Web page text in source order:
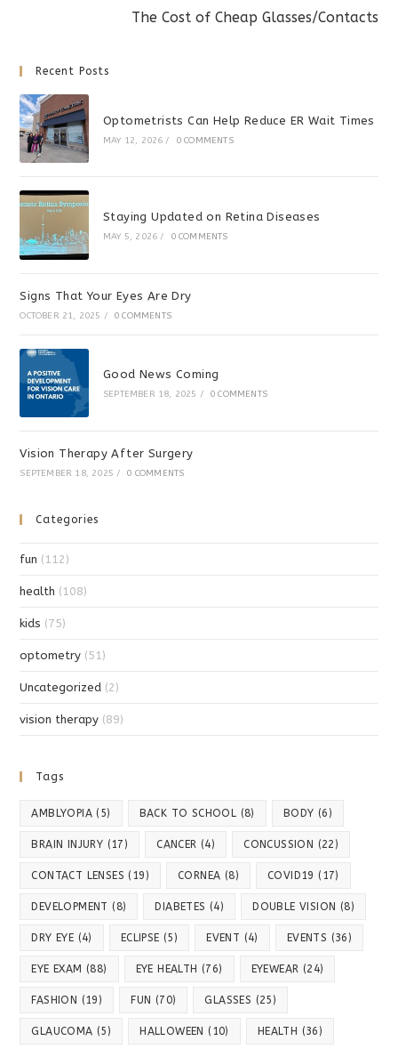
The Cost of Cheap Glasses/Contacts
Recent Posts
Optometrists Can Help Reduce ER Wait Times
MAY 12, 2026 / 0 COMMENTS
Staying Updated on Retina Diseases
MAY 5, 2026 / 0 COMMENTS
Signs That Your Eyes Are Dry
OCTOBER 21, 2025 / 0 COMMENTS
Good News Coming
SEPTEMBER 18, 2025 / 0 COMMENTS
Vision Therapy After Surgery
SEPTEMBER 18, 2025 / 0 COMMENTS
Categories
fun (112)
health (108)
kids (75)
optometry (51)
Uncategorized (2)
vision therapy (89)
Tags
AMBLYOPIA (5) BACK TO SCHOOL (8) BODY (6)
BRAIN INJURY (17) CANCER (4) CONCUSSION (22)
CONTACT LENSES (19) CORNEA (8) COVID19 (17)
DEVELOPMENT (8) DIABETES (4) DOUBLE VISION (8)
DRY EYE (4) ECLIPSE (5) EVENT (4) EVENTS (36)
EYE EXAM (88) EYE HEALTH (76) EYEWEAR (24)
FASHION (19) FUN (70) GLASSES (25)
GLAUCOMA (5) HALLOWEEN (10) HEALTH (36)